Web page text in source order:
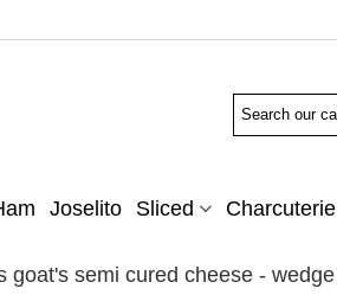
Joselito Sliced Charcuterie
goat's semi cured cheese - wedge